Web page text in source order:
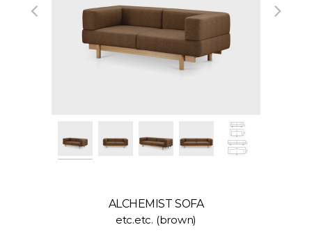
ALCHEMIST SOFA
etc.etc. (brown)